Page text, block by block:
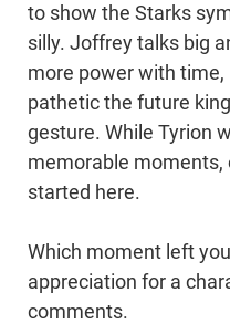
to show the Starks
silly. Joffrey talks big
more power with
pathetic the future
gesture. While Tyrion
memorable moments,
started here.
Which moment left
appreciation for a
comments.